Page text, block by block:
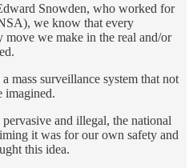
Snowden, who worked for
we know that every
move we make in the real and/or
mass surveillance system that not
imagined.
and illegal, the national
it was for our own safety and
this idea.